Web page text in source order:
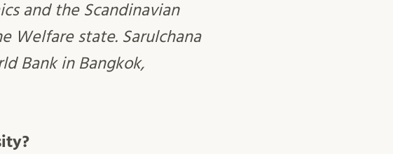
and the Scandinavian
Welfare state. Sarulchana
Bank in Bangkok,